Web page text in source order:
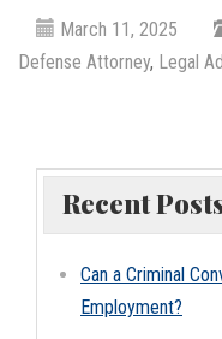
March 11, 2025
Defense Attorney, Legal
Recent
Can a Criminal
Employment?